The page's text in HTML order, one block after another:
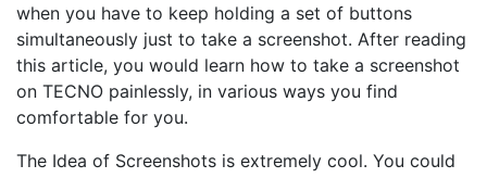
when you have to keep holding a set of buttons
simultaneously just to take a screenshot. After reading
this article, you would learn how to take a screenshot
on TECNO painlessly, in various ways you find
comfortable for you.
The Idea of Screenshots is extremely cool. You could